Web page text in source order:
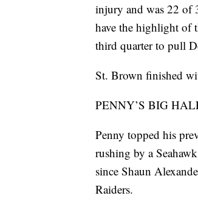
injury and was 22 of
have the highlight of
third quarter to pull
St. Brown finished
PENNY’S BIG
Penny topped his
rushing by a
since Shaun
Raiders.